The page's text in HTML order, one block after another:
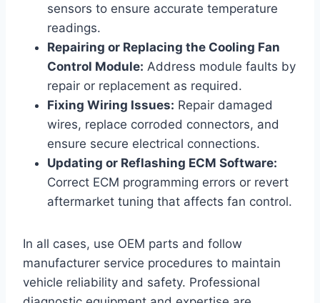
sensors to ensure accurate temperature
readings.
Repairing or Replacing the Cooling Fan
Control Module: Address module faults by
repair or replacement as required.
Fixing Wiring Issues: Repair damaged
wires, replace corroded connectors, and
ensure secure electrical connections.
Updating or Reflashing ECM Software:
Correct ECM programming errors or revert
aftermarket tuning that affects fan control.
In all cases, use OEM parts and follow
manufacturer service procedures to maintain
vehicle reliability and safety. Professional